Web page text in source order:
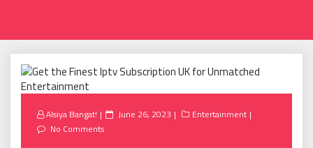
Alsiya Bangat!
Posted
June 26, 2023
Entertainment
No Comments